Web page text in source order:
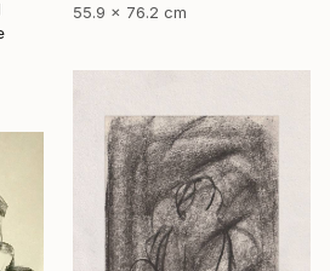
55.9 x 76.2 cm